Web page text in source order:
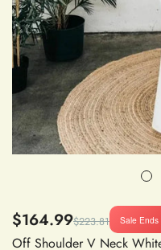
$164.99$223.81 Sale Ends